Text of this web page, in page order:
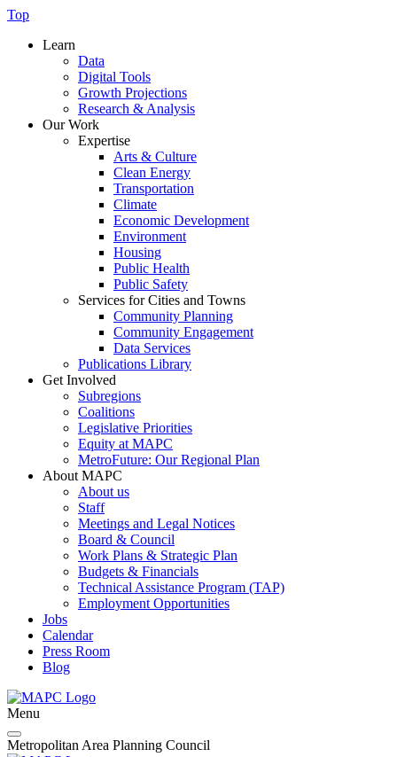
Top
Learn
Data
Digital Tools
Growth Projections
Research & Analysis
Our Work
Expertise
Arts & Culture
Clean Energy
Transportation
Climate
Economic Development
Environment
Housing
Public Health
Public Safety
Services for Cities and Towns
Community Planning
Community Engagement
Data Services
Publications Library
Get Involved
Subregions
Coalitions
Legislative Priorities
Equity at MAPC
MetroFuture: Our Regional Plan
About MAPC
About us
Staff
Meetings and Legal Notices
Board & Council
Work Plans & Strategic Plan
Budgets & Financials
Technical Assistance Program (TAP)
Employment Opportunities
Jobs
Calendar
Press Room
Blog
Menu
Metropolitan Area Planning Council